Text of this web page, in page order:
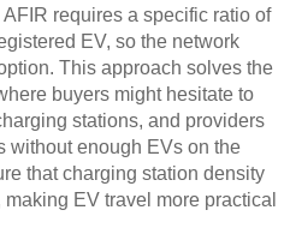
requires a specific ratio of
EV, so the network
This approach solves the
buyers might hesitate to
stations, and providers
without enough EVs on the
that charging station density
EV travel more practical